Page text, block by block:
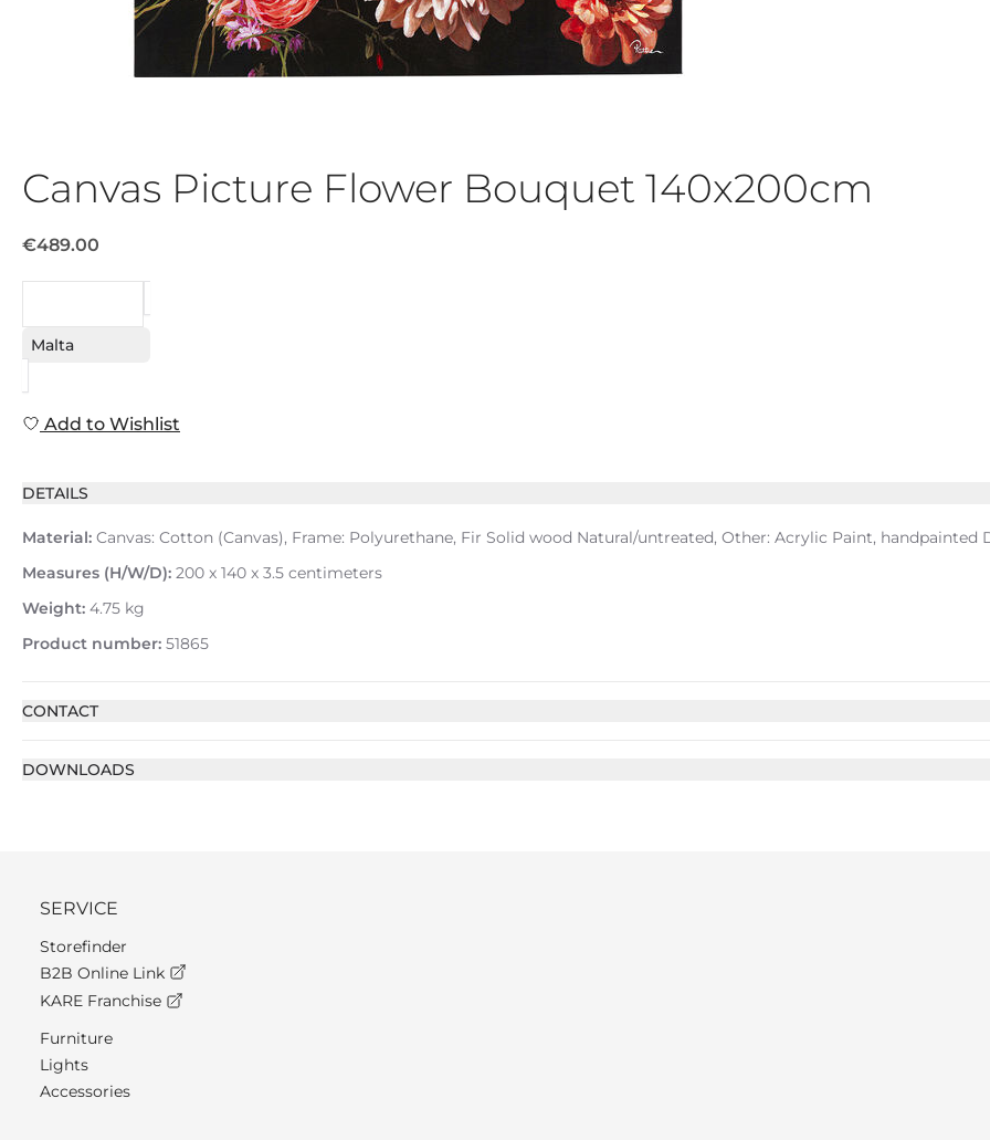
Canvas Picture Flower Bouquet 140x200cm
€489.00
Malta
Add to Wishlist
DETAILS
Material: Canvas: Cotton (Canvas), Frame: Polyurethane, Fir Solid wood Natural/untreated, Other: Acrylic Paint, handpainted
Measures (H/W/D): 200 x 140 x 3.5 centimeters
Weight: 4.75 kg
Product number: 51865
CONTACT
DOWNLOADS
SERVICE
Storefinder
B2B Online Link
KARE Franchise
Furniture
Lights
Accessories